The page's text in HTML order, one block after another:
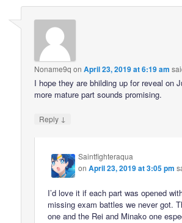
Noname9q onApril 23, 2019 at 6:19 am
I hope they are bhilding up for reveal on
more mature part sounds promising.
Reply ↓
Saintfighteraqua
onApril 23, 2019 at 3:05 pm
I’d love it if each part was opened
missing exam battles we never got.
one and the Rei and Minako one